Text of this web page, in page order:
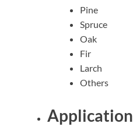
Pine
Spruce
Oak
Fir
Larch
Others
Application